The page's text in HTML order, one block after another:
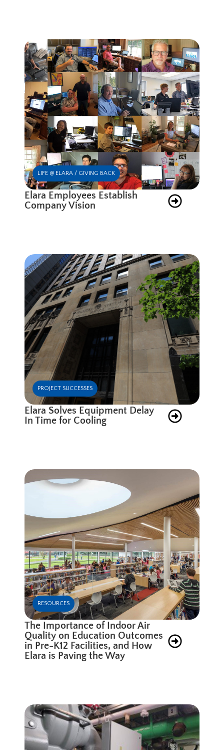
LIFE @ ELARA / GIVING BACK
Elara Employees Establish
Company Vision
PROJECT SUCCESSES
Elara Solves Equipment Delay
In Time for Cooling
RESOURCES
The Importance of Indoor Air
Quality on Education Outcomes
in Pre-K12 Facilities, and How
Elara is Paving the Way